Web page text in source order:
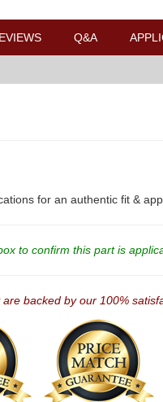
Q&A
for an authentic fit &
to confirm this part is
backed by our 100%